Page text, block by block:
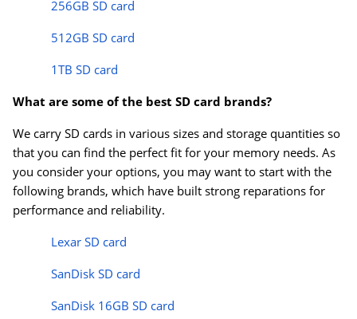
256GB SD card
512GB SD card
1TB SD card
What are some of the best SD card brands?
We carry SD cards in various sizes and storage quantities so
that you can find the perfect fit for your memory needs. As
you consider your options, you may want to start with the
following brands, which have built strong reparations for
performance and reliability.
Lexar SD card
SanDisk SD card
SanDisk 16GB SD card